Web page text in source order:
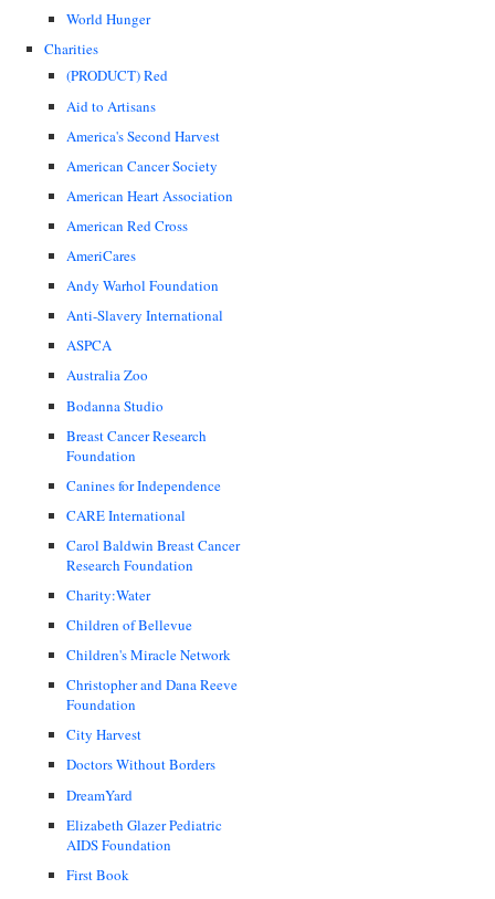
World Hunger
Charities
(PRODUCT) Red
Aid to Artisans
America's Second Harvest
American Cancer Society
American Heart Association
American Red Cross
AmeriCares
Andy Warhol Foundation
Anti-Slavery International
ASPCA
Australia Zoo
Bodanna Studio
Breast Cancer Research
Foundation
Canines for Independence
CARE International
Carol Baldwin Breast Cancer
Research Foundation
Charity:Water
Children of Bellevue
Children's Miracle Network
Christopher and Dana Reeve
Foundation
City Harvest
Doctors Without Borders
DreamYard
Elizabeth Glazer Pediatric
AIDS Foundation
First Book